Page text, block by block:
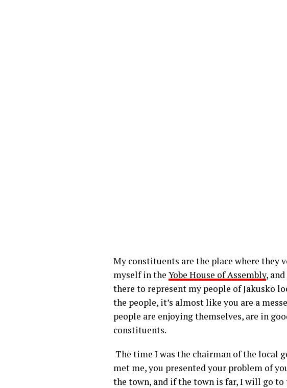
My constituents are the place where they
myself in the Yobe House of Assembly,
there to represent my people of Jakusko
the people, it’s almost like you are a
people are enjoying themselves, are in
constituents.
The time I was the chairman of the local
met me, you presented your problem of
the town, and if the town is far, I will go